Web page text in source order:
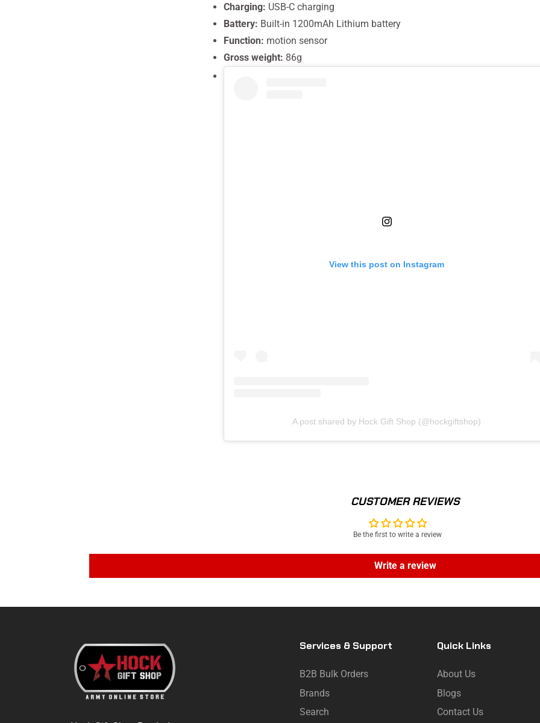
Charging: USB-C charging
Battery: Built-in 1200mAh Lithium battery
Function: motion sensor
Gross weight: 86g
View this post on Instagram
A post shared by Hock Gift Shop (@hockgiftshop)
CUSTOMER REVIEWS
Be the first to write a review
Write a review
Services & Support
B2B Bulk Orders
Brands
Search
Quick Links
About Us
Blogs
Contact Us